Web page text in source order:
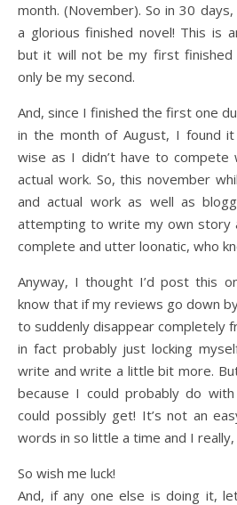
month. (November). So in 30
a glorious finished novel! This is
but it will not be my first finished
only be my second.
And, since I finished the first one
in the month of August, I found
wise as I didn’t have to
actual work. So, this november
and actual work as well as
attempting to write my own story
complete and utter loonatic, who
Anyway, I thought I’d post this
know that if my reviews go down
to suddenly disappear completely
in fact probably just locking
write and write a little bit more.
because I could probably do
could possibly get! It’s not an
words in so little a time and I
So wish me luck!
And, if any one else is doing it,